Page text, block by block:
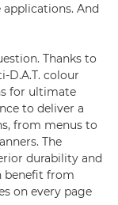
And
Thanks to
D.A.T. colour
for ultimate
to deliver a
from menus to
The
durability and
benefit from
on every page